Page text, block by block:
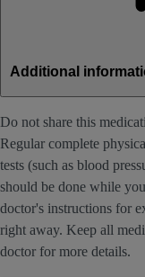
Additional
Do not share this
Regular complete
tests (such as blood
should be done while
doctor's instructions for
right away. Keep all
doctor for more details.